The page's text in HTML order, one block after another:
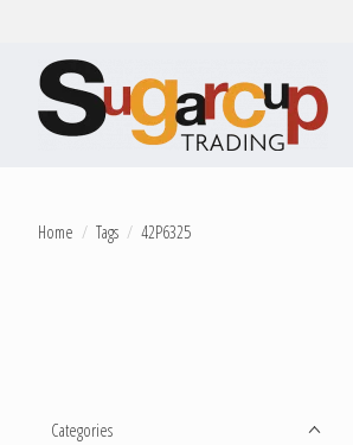
Home / Tags / 42P6325
Categories